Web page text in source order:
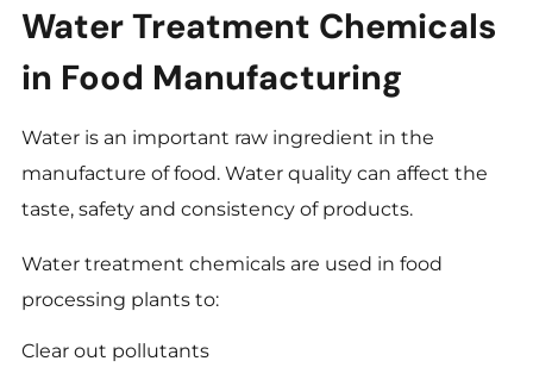
Water Treatment Chemicals
in Food Manufacturing
Water is an important raw ingredient in the
manufacture of food. Water quality can affect the
taste, safety and consistency of products.
Water treatment chemicals are used in food
processing plants to:
Clear out pollutants